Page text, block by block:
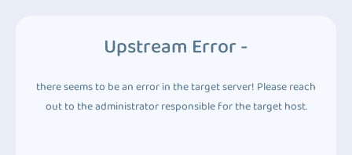
Upstream Error -
there seems to be an error in the target server! Please reach
out to the administrator responsible for the target host.